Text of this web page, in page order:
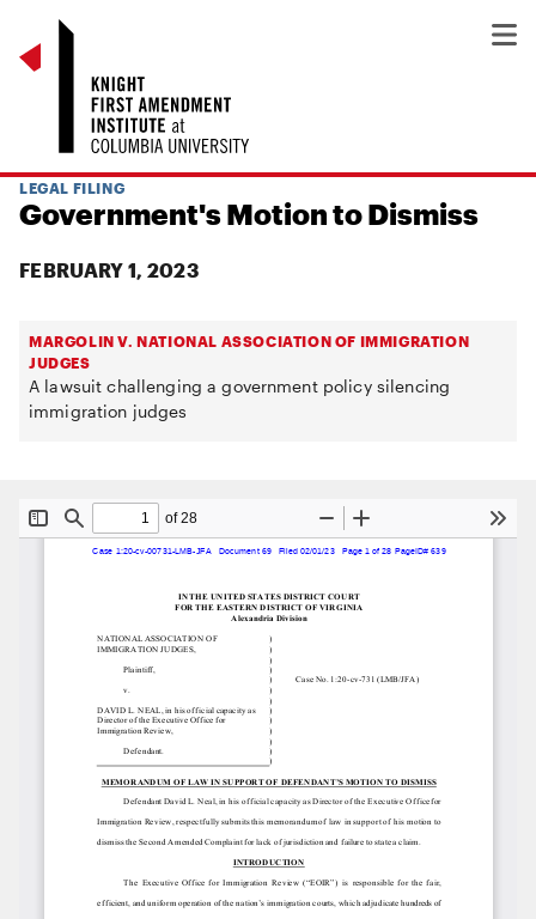
LEGAL FILING
Government's Motion to Dismiss
FEBRUARY 1, 2023
MARGOLIN V. NATIONAL ASSOCIATION OF IMMIGRATION
JUDGES
A lawsuit challenging a government policy silencing
immigration judges